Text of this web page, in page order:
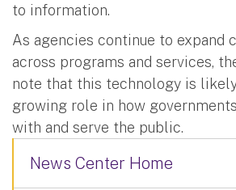
to information.
As agencies continue to expand
across programs and services,
note that this technology is
growing role in how
with and serve the public.
News Center Home